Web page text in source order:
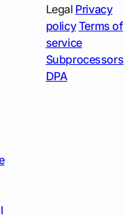
Legal Privacy
policyTerms of
service
Subprocessors
DPA